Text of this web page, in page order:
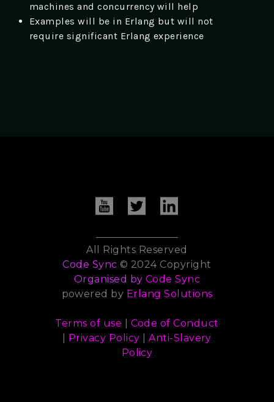
machines and concurrency will help
Examples will be in Erlang but will not
require significant Erlang experience
All Rights Reserved
Code Sync © 2024 Copyright
Organised by Code Sync
powered by Erlang Solutions
Terms of use
Code of Conduct
Privacy Policy |Anti-Slavery
Policy